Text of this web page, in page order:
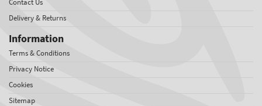
Delivery & Returns
Information
Terms & Conditions
Privacy Notice
Cookies
Sitemap